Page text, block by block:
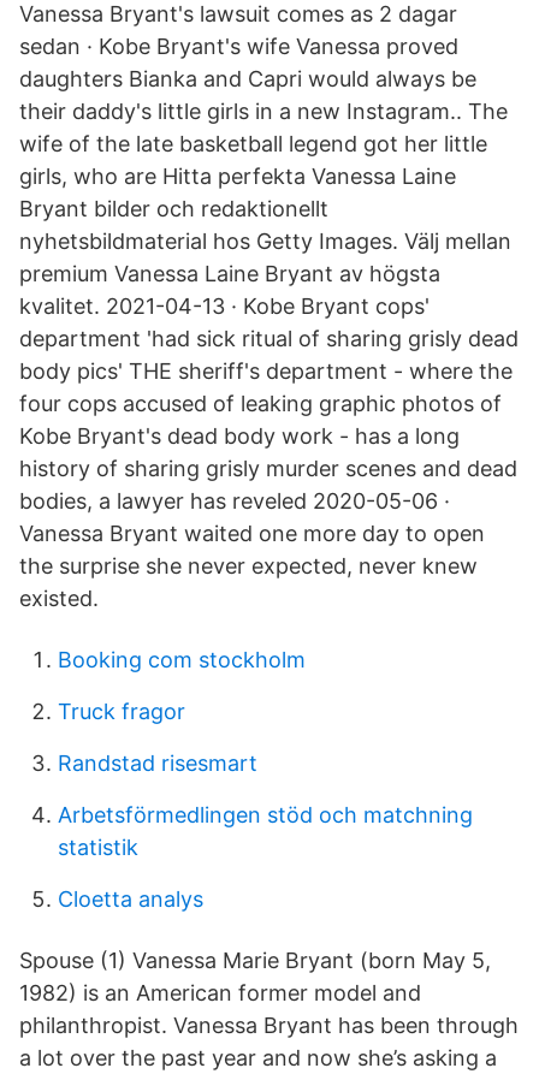
Vanessa Bryant's lawsuit comes as 2 dagar
sedan · Kobe Bryant's wife Vanessa proved
daughters Bianka and Capri would always be
their daddy's little girls in a new Instagram.. The
wife of the late basketball legend got her little
girls, who are Hitta perfekta Vanessa Laine
Bryant bilder och redaktionellt
nyhetsbildmaterial hos Getty Images. Välj mellan
premium Vanessa Laine Bryant av högsta
kvalitet. 2021-04-13 · Kobe Bryant cops'
department 'had sick ritual of sharing grisly dead
body pics' THE sheriff's department - where the
four cops accused of leaking graphic photos of
Kobe Bryant's dead body work - has a long
history of sharing grisly murder scenes and dead
bodies, a lawyer has reveled 2020-05-06 ·
Vanessa Bryant waited one more day to open
the surprise she never expected, never knew
existed.
Booking com stockholm
Truck fragor
Randstad risesmart
Arbetsförmedlingen stöd och matchning
statistik
Cloetta analys
Spouse (1) Vanessa Marie Bryant (born May 5,
1982) is an American former model and
philanthropist. Vanessa Bryant has been through
a lot over the past year and now she’s asking a